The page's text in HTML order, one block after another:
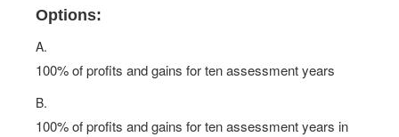
Options:
A.
100% of profits and gains for ten assessment years
B.
100% of profits and gains for ten assessment years in